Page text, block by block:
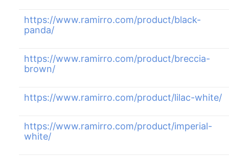
https://www.ramirro.com/product/black-
panda/
https://www.ramirro.com/product/breccia-
brown/
https://www.ramirro.com/product/lilac-white/
https://www.ramirro.com/product/imperial-
white/